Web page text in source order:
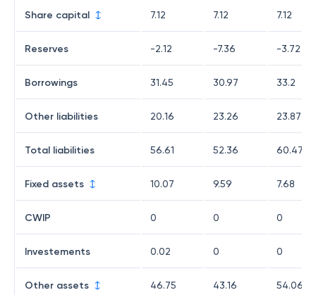
Share capital 7.12 7.12 7.12
Reserves -2.12 -7.36 -3.72
Borrowings 31.45 30.97 33.2
Other liabilities 20.16 23.26 23.87
Total liabilities 56.61 52.36 60.47
Fixed assets 10.07 9.59 7.68
CWIP 0 0 0
Investements 0.02 0 0
Other assets 46.75 43.16 54.06